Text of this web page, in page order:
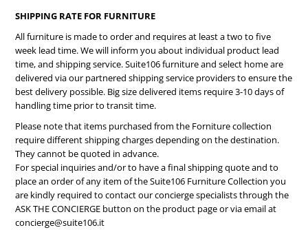
SHIPPING RATE FOR FURNITURE
All furniture is made to order and requires at least a two to five
week lead time. We will inform you about individual product lead
time, and shipping service. Suite106 furniture and select home are
delivered via our partnered shipping service providers to ensure the
best delivery possible. Big size delivered items require 3-10 days of
handling time prior to transit time.
Please note that items purchased from the Forniture collection
require different shipping charges depending on the destination.
They cannot be quoted in advance.
For special inquiries and/or to have a final shipping quote and to
place an order of any item of the Suite106 Furniture Collection you
are kindly required to contact our concierge specialists through the
ASK THE CONCIERGE button on the product page or via email at
concierge@suite106.it